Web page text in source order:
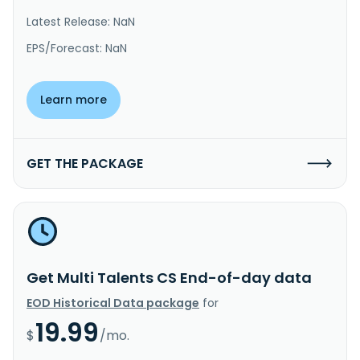
Latest Release: NaN
EPS/Forecast: NaN
Learn more
GET THE PACKAGE
Get Multi Talents CS End-of-day data
EOD Historical Data package for
$19.99/mo.